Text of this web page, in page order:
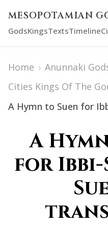
MESOPOTAMIAN
GodsKingsTextsTimeline
Home › Anunnaki
Cities Kings Of The
A Hymn to Suen for
A
for Ibbi-